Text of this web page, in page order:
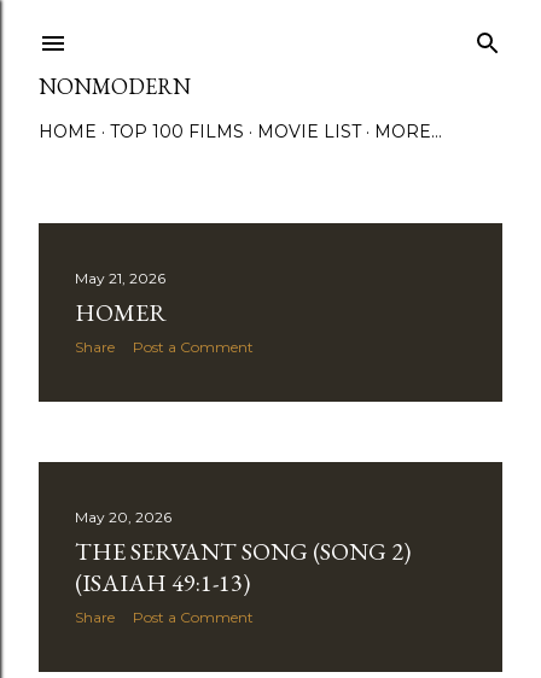
NONMODERN
HOME TOP 100 FILMS MOVIE LIST MORE…
t
s
May 21, 2026
HOMER
Share Post a Comment
May 20, 2026
THE SERVANT SONG (SONG 2)
(ISAIAH 49:1-13)
Share Post a Comment